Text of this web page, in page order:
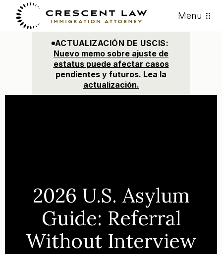
Menu
ACTUALIZACIÓN DE USCIS:
Nuevo memo sobre ajuste de
estatus puede afectar casos
pendientes y futuros. Lea la
actualización.
2026 U.S. Asylum
Guide: Referral
Without Interview